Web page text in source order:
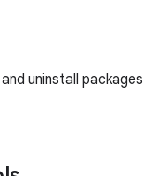
uninstall packages